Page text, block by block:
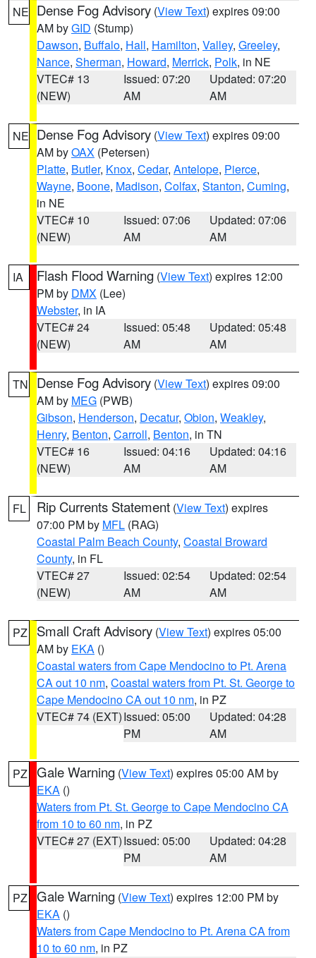
NE Dense Fog Advisory (View Text) expires 09:00
AM byGID (Stump)
Dawson, Buffalo, Hall, Hamilton, Valley, Greeley,
Nance, Sherman, Howard, Merrick, Polk, in NE
VTEC# 13
(NEW)
Issued: 07:20
AM
Updated: 07:20
AM
NE Dense Fog Advisory (View Text) expires 09:00
AM byOAX (Petersen)
Platte, Butler, Knox, Cedar, Antelope, Pierce,
Wayne, Boone, Madison, Colfax, Stanton, Cuming,
in NE
VTEC# 10
(NEW)
Issued: 07:06
AM
Updated: 07:06
AM
IA Flash Flood Warning (View Text) expires 12:00
PM by DMX (Lee)
Webster, in IA
VTEC# 24
(NEW)
Issued: 05:48
AM
Updated: 05:48
AM
TN Dense Fog Advisory (View Text) expires 09:00
AM by MEG (PWB)
Gibson, Henderson, Decatur, Obion, Weakley,
Henry, Benton, Carroll, Benton, in TN
VTEC# 16
(NEW)
Issued: 04:16
AM
Updated: 04:16
AM
FL Rip Currents Statement (View Text) expires
07:00 PM by MFL (RAG)
Coastal Palm Beach County, Coastal Broward
County, in FL
VTEC# 27
(NEW)
Issued: 02:54
AM
Updated: 02:54
AM
PZ Small Craft Advisory (View Text) expires 05:00
AM by EKA ()
Coastal waters from Cape Mendocino to Pt. Arena
CA out 10 nm, Coastal waters from Pt. St. George to
Cape Mendocino CA out 10 nm, in PZ
VTEC# 74 (EXT)Issued: 05:00
PM
Updated: 04:28
AM
PZ Gale Warning (View Text) expires 05:00 AM by
EKA ()
Waters from Pt. St. George to Cape Mendocino CA
from 10 to 60 nm, in PZ
VTEC# 27 (EXT)Issued: 05:00
PM
Updated: 04:28
AM
PZ Gale Warning (View Text) expires 12:00 PM by
EKA ()
Waters from Cape Mendocino to Pt. Arena CA from
10 to 60 nm, in PZ